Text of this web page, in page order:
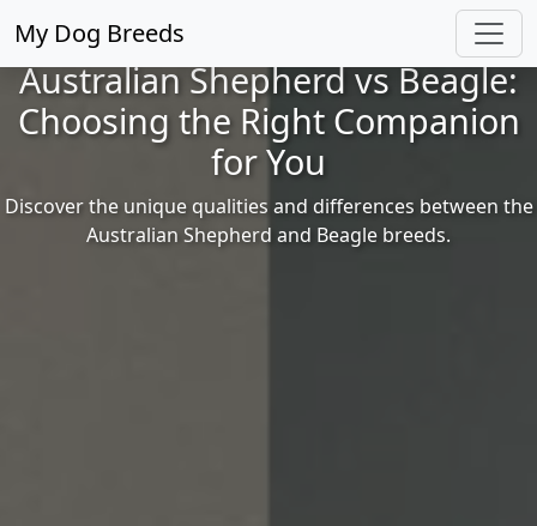
My Dog Breeds
Australian Shepherd vs Beagle:
Choosing the Right Companion
for You
Discover the unique qualities and differences between the
Australian Shepherd and Beagle breeds.